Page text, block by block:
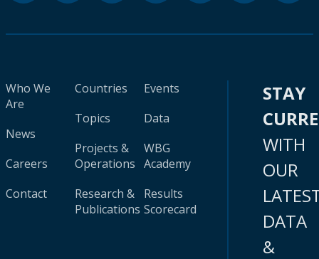
Who We
Are
News
Careers
Contact
Countries
Topics
Projects &
Operations
Research &
Publications
Events
Data
WBG
Academy
Results
Scorecard
STAY
WITH
OUR
DATA
&